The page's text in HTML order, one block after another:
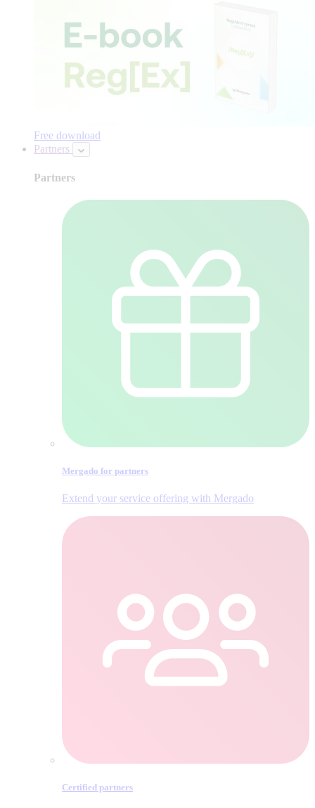
Free download
Partners
Partners
Mergado for partners
Extend your service offering with Mergado
Certified partners